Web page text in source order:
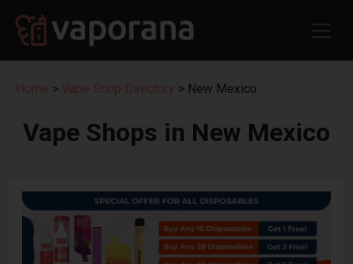
Home > Vape Shop Directory > New Mexico
Vape Shops in New Mexico